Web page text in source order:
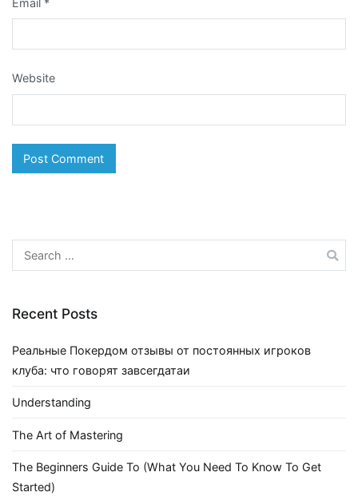
Email *
Website
Search
for:
Recent Posts
Реальные Покердом отзывы от постоянных игроков
клуба: что говорят завсегдатаи
Understanding
The Art of Mastering
The Beginners Guide To (What You Need To Know To Get
Started)